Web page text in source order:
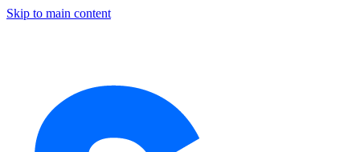
Skip to main content